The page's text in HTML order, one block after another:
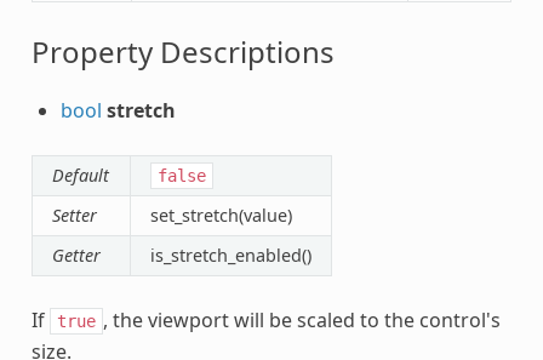
Property Descriptions
bool stretch
Default false
Setter
set_stretch(value)
Getter
is_stretch_enabled()
If true , the viewport will be scaled to the control's
size.